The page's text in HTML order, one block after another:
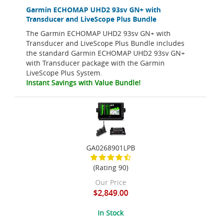
Garmin ECHOMAP UHD2 93sv GN+ with
Transducer and LiveScope Plus Bundle
The Garmin ECHOMAP UHD2 93sv GN+ with
Transducer and LiveScope Plus Bundle includes
the standard Garmin ECHOMAP UHD2 93sv GN+
with Transducer package with the Garmin
LiveScope Plus System.
Instant Savings with Value Bundle!
GA0268901LPB
(Rating 90)
Our Price
$2,849.00
In Stock